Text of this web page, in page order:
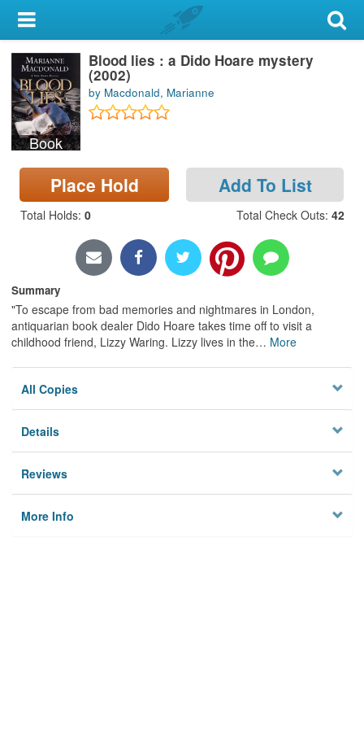
My Account
Library Card
Sign In
Search
Locations & Hours
Privacy
Book
Blood lies : a Dido Hoare mystery
(2002)
by Macdonald, Marianne
Place Hold Add To List
Total Holds: 0 Total Check Outs: 42
Summary
"To escape from bad memories and nightmares in London,
antiquarian book dealer Dido Hoare takes time off to visit a
childhood friend, Lizzy Waring. Lizzy lives in the… More
All Copies
Details
Reviews
More Info